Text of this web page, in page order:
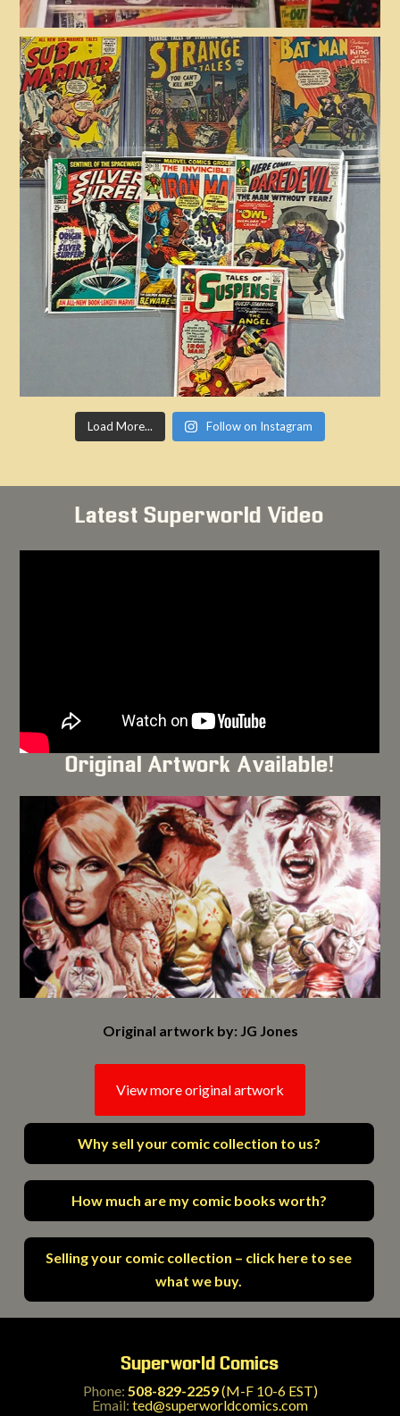
Load More... Follow on Instagram
Latest Superworld Video
Original Artwork Available!
Original artwork by: JG Jones
View more original artwork
Why sell your comic collection to us?
How much are my comic books worth?
Selling your comic collection – click here to see
what we buy.
Superworld Comics
Phone: 508-829-2259(M-F 10-6 EST)
Email: ted@superworldcomics.com